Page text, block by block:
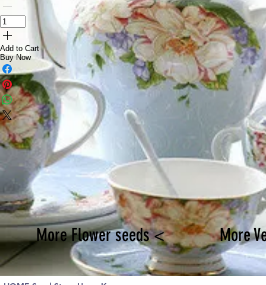
Add to Cart
Buy Now
More Flower seeds < More